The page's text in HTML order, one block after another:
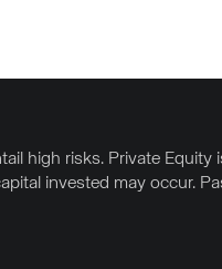
high risks. Private
invested may occur.